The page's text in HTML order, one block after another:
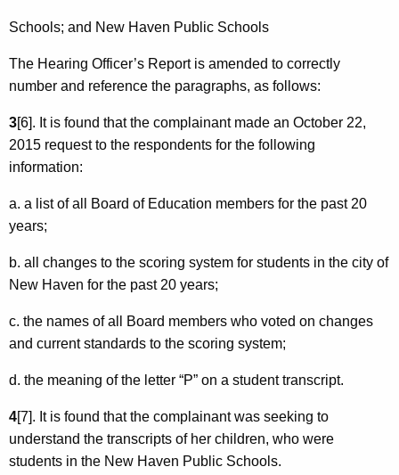
Schools; and New Haven Public Schools
The Hearing Officer’s Report is amended to correctly
number and reference the paragraphs, as follows:
3[6]. It is found that the complainant made an October 22,
2015 request to the respondents for the following
information:
a. a list of all Board of Education members for the past 20
years;
b. all changes to the scoring system for students in the city of
New Haven for the past 20 years;
c. the names of all Board members who voted on changes
and current standards to the scoring system;
d. the meaning of the letter “P” on a student transcript.
4[7]. It is found that the complainant was seeking to
understand the transcripts of her children, who were
students in the New Haven Public Schools.